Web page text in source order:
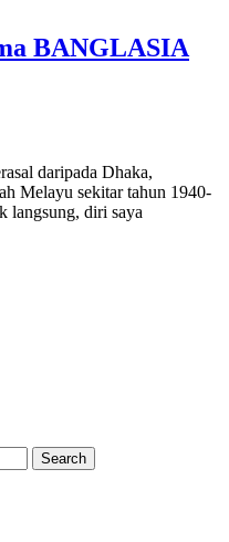
BANGLASIA
daripada Dhaka,
Melayu sekitar tahun 1940-
langsung, diri saya
Search